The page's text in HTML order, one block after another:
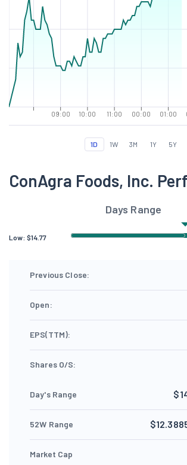
09:00 10:00 11:00 00:00 01:00
1D 1W 3M 1Y 5Y
ConAgra Foods, Inc.
Days Range
Low: $14.77
Previous Close:
Open:
EPS(TTM):
Shares O/S:
Day's Range
52W Range
Market Cap